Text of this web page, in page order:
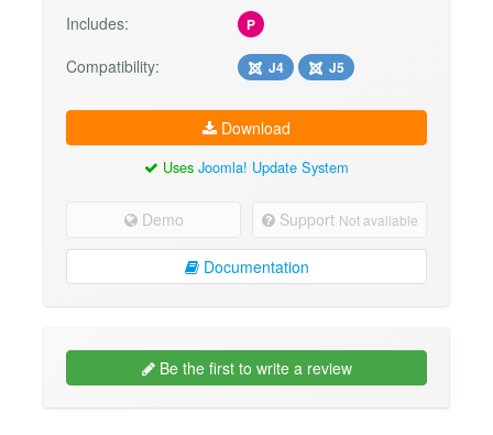
Includes:
P
Compatibility: J4 J5
Download
Uses Joomla! Update System
Demo Support Not available
Documentation
Be the first to write a review